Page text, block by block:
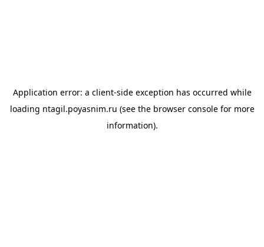
Application error: a client-side exception has occurred while
loading ntagil.poyasnim.ru (see the browser consolefor more
information).